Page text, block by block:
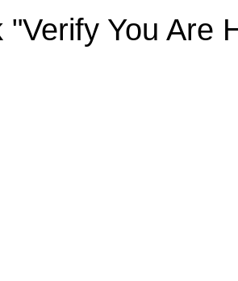
"Verify You Are